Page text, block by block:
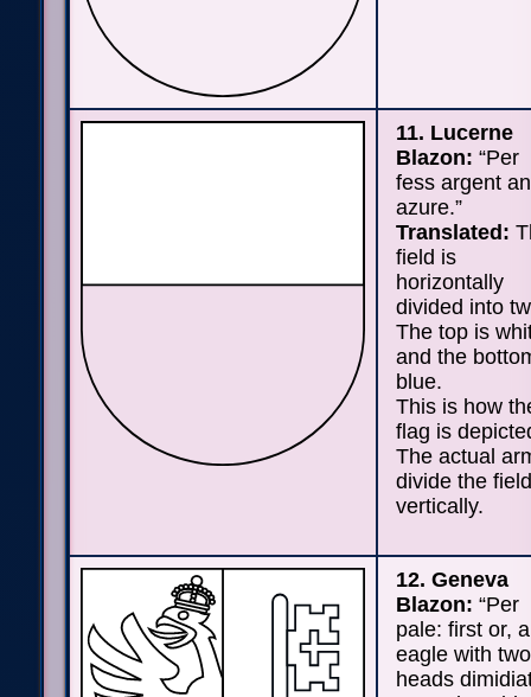
11. Lucerne
Blazon: “Per
fess argent
azure.”
Translated:
field is
horizontally
divided into
The top is
and the
blue.
This is how
flag is
The actual
divide the field
vertically.
12. Geneva
Blazon: “Per
pale: first or,
eagle with two
heads